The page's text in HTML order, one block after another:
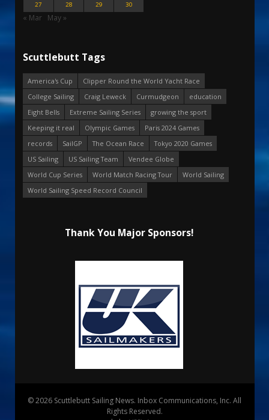
27
28 29 30
« Mar May »
Scuttlebutt Tags
America's Cup
Clipper Round the World Yacht Race
College Sailing
Craig Leweck Curmudgeon
education
Eight Bells
Extreme Sailing Series
growing the sport
Keeping it real
Olympic Games
Paris 2024 Games
records
SailGP The Ocean Race
Tokyo 2020 Games
US Sailing
US Sailing Team
Vendee Globe
World Cup Series
World Match Racing Tour
World Sailing
World Sailing Speed Record Council
Thank You Major Sponsors!
© 2026 Scuttlebutt Sailing News. Inbox Communications, Inc. All
Rights Reserved.